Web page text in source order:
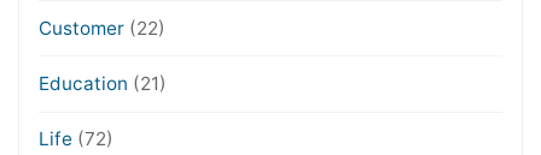
Customer(22)
Education (21)
Life (72)